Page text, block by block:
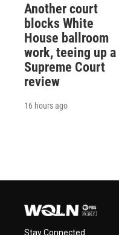
Another court
blocks White
House ballroom
work, teeing up a
Supreme Court
review
16 hours ago
Stay Connected